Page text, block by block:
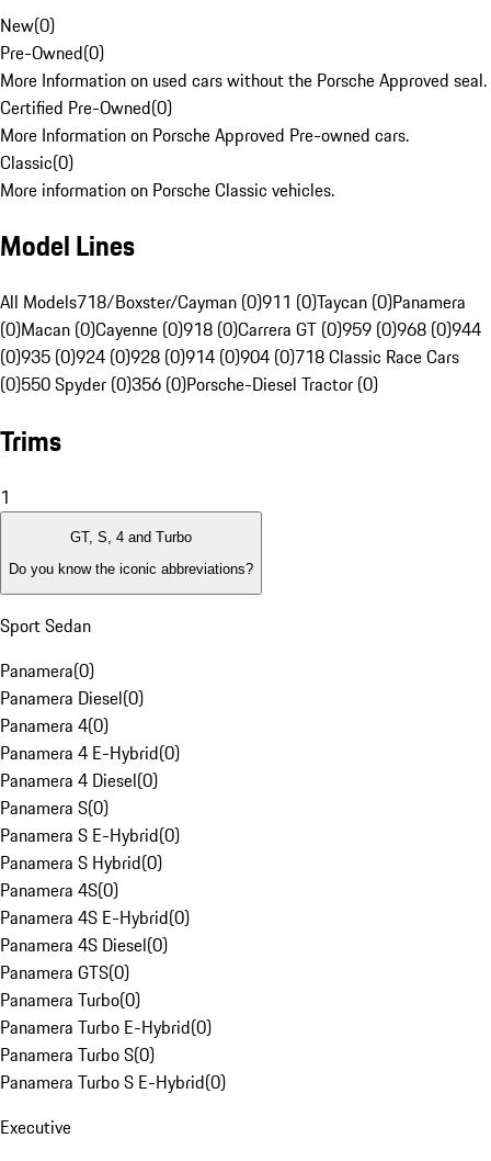
New(0)
Pre-Owned(0)
More Information on used cars without the Porsche Approved seal.
Certified Pre-Owned(0)
More Information on Porsche Approved Pre-owned cars.
Classic(0)
More information on Porsche Classic vehicles.
Model Lines
All Models718/Boxster/Cayman (0)911 (0)Taycan (0)Panamera
(0)Macan (0)Cayenne (0)918 (0)Carrera GT (0)959 (0)968 (0)944
(0)935 (0)924 (0)928 (0)914 (0)904 (0)718 Classic Race Cars
(0)550 Spyder (0)356 (0)Porsche-Diesel Tractor (0)
Trims
1
GT, S, 4 and Turbo
Do you know the iconic abbreviations?
Sport Sedan
Panamera(0)
Panamera Diesel(0)
Panamera 4(0)
Panamera 4 E-Hybrid(0)
Panamera 4 Diesel(0)
Panamera S(0)
Panamera S E-Hybrid(0)
Panamera S Hybrid(0)
Panamera 4S(0)
Panamera 4S E-Hybrid(0)
Panamera 4S Diesel(0)
Panamera GTS(0)
Panamera Turbo(0)
Panamera Turbo E-Hybrid(0)
Panamera Turbo S(0)
Panamera Turbo S E-Hybrid(0)
Executive